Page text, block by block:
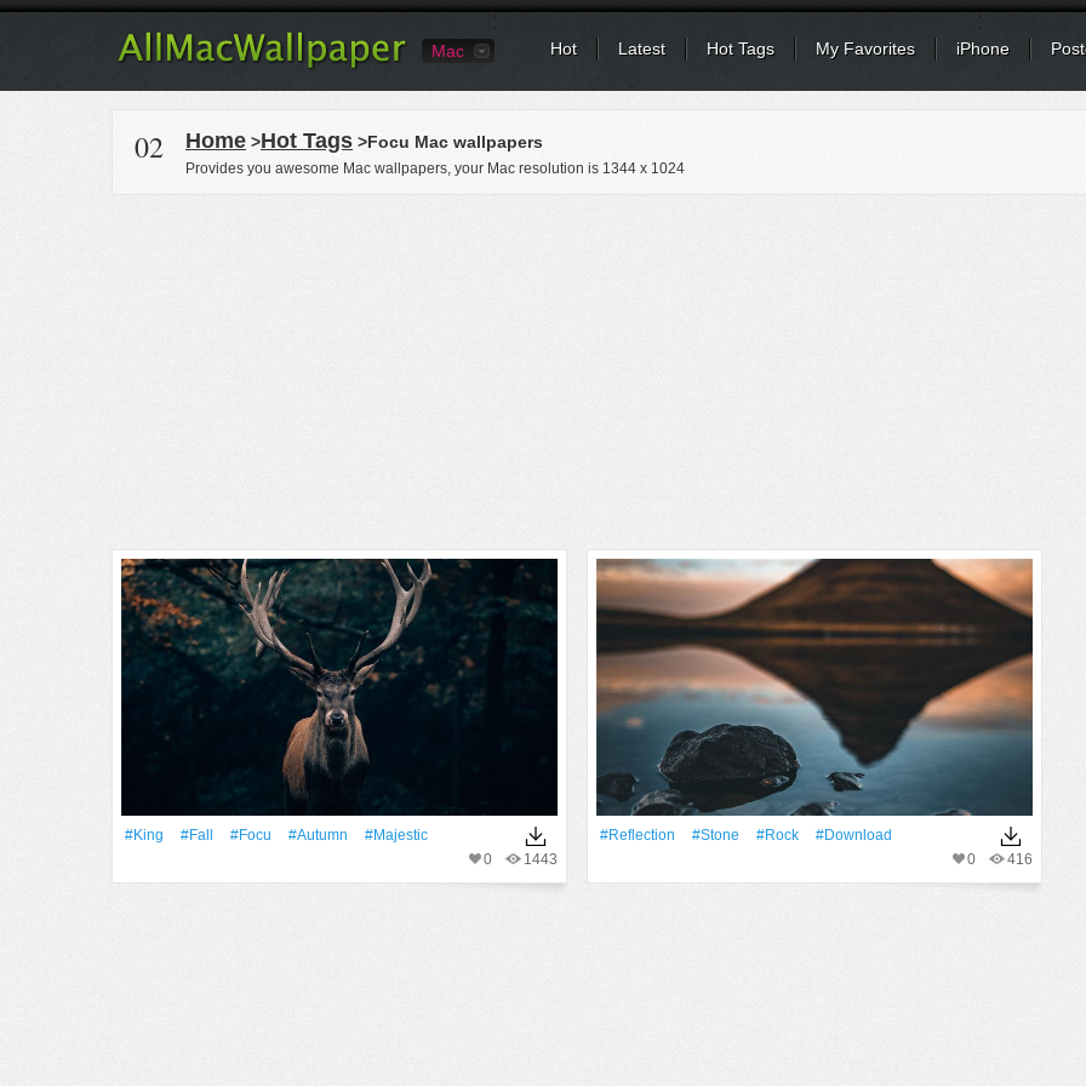
Mac Hot Latest Hot Tags My Favorites iPhone
02 Home >Hot Tags >Focu Mac wallpapers
Provides you awesome Mac wallpapers, your Mac resolution is 1344 x 1024
#King #Fall #focu #Autumn
#majestic
1443
0
#Reflection #Stone #Rock
#download
416
0